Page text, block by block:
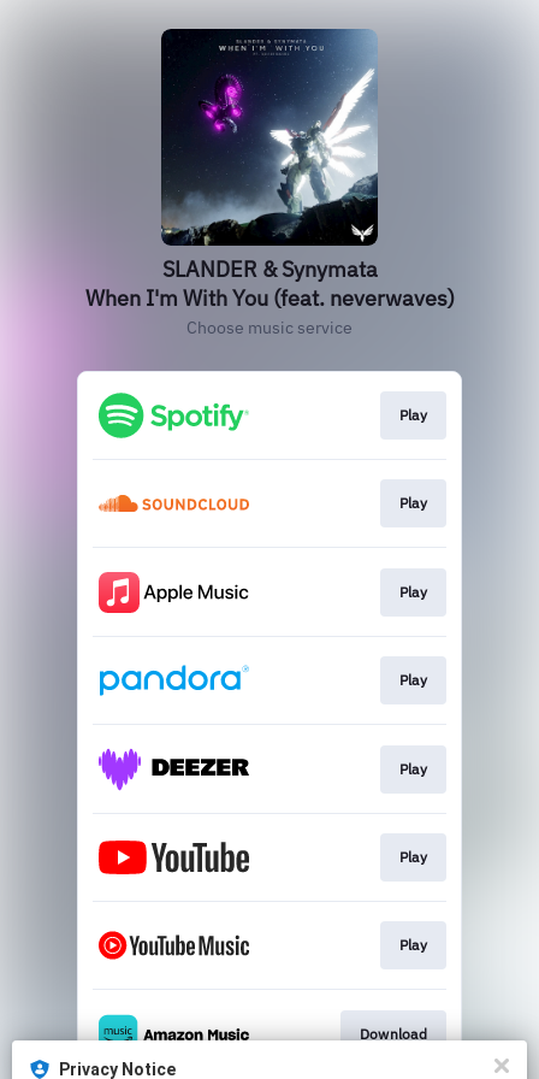
SLANDER & Synymata
When I'm With You (feat. neverwaves)
Choose music service
Play
Play
Play
Play
Play
Play
Play
Download
Privacy Notice